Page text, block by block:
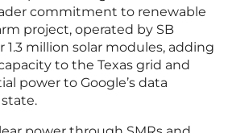
commitment to renewable
project, operated by SB
1.3 million solar modules, adding
to the Texas grid and
power to Google’s data